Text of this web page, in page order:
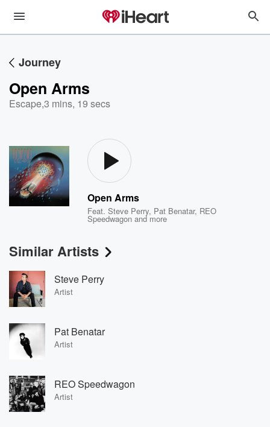
Journey
Open Arms
Escape,3 mins, 19 secs
Open Arms
Feat.Steve Perry, Pat Benatar, REO
Speedwagon and more
Similar Artists
Steve Perry
Artist
Pat Benatar
Artist
REO Speedwagon
Artist